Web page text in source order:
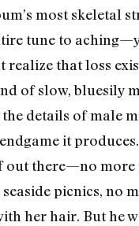
most skeletal
tune to
realize that loss
of slow, bluesily
details of male
it
out there—no more
picnics, no
her hair. But he